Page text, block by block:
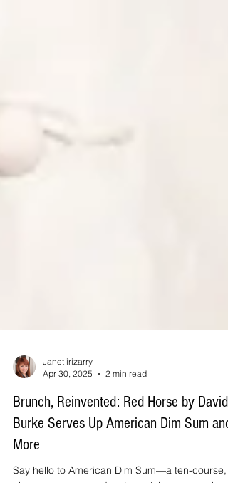
Apr 30, 2025
2 min read
Brunch, Reinvented: Red Horse by David
Burke Serves Up American Dim Sum and
More